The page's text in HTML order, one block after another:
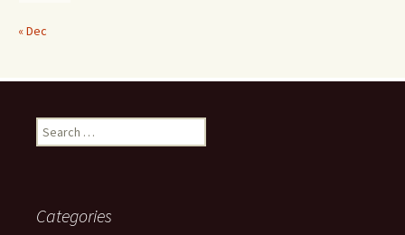
« Dec
Search
for:
Categories